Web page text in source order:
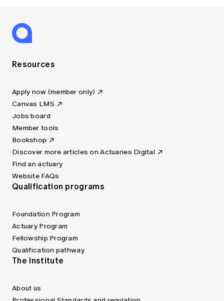
Resources
Apply now (member only)
Canvas LMS
Jobs board
Member tools
Bookshop
Discover more articles on Actuaries Digital
Find an actuary
Website FAQs
Qualification programs
Foundation Program
Actuary Program
Fellowship Program
Qualification pathway
The Institute
About us